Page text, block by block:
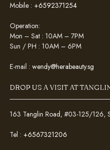
Mobile : +6592371254
Operation:
Mon – Sat : 10AM – 7PM
Sun / PH : 10AM – 6PM
E-mail : wendy@herabeauty.sg
DROP US A VISIT AT
163 Tanglin Road, #03-125/126,
Tel : +6567321206